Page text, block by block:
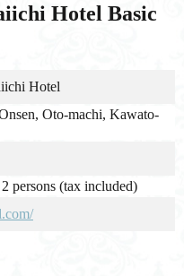
Hotel Basic
Hotel
Oto-machi, Kawato-
persons (tax included)